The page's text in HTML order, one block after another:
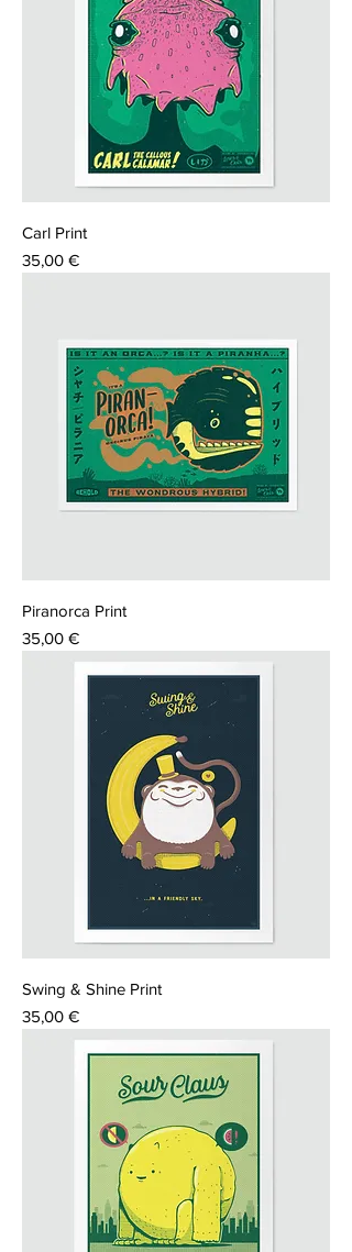
Carl Print
Price
35,00 €
Piranorca Print
Price
35,00 €
Swing & Shine Print
Price
35,00 €